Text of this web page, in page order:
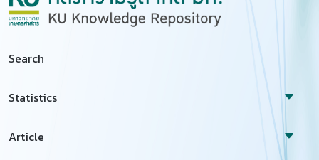
was higher in Tris Turmeric Ethylene glycol (65.2
and Tris Turmeric Dimethyl Sulfoxide (55.9 percent)
compared to the control (36, 7 percent). It can be
concluded that Tris Turmeric Ethylene Glycol is
survival and sperm fertility, followed by Tris
3=moderately lame, 4=lame and, 5=severely lame)
found in the loss of daily milk yield (dMYL) of cows
with 2 or 2.5 LcS and cows with 3 LcS. Besides, a high
correlation (r=0.789, R sup(2)=0.791) was estimated
increment in the herd base was suggested to herd
Search
Statistics
Article